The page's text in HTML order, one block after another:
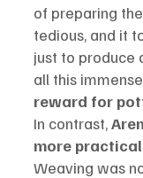
of preparing
tedious, and it
just to produce
all this
reward for
In contrast,
more
Weaving was